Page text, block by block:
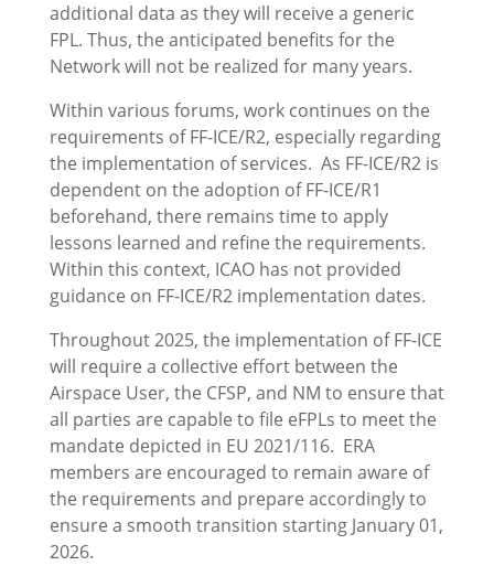
additional data as they will receive a generic
FPL. Thus, the anticipated benefits for the
Network will not be realized for many years.
Within various forums, work continues on the
requirements of FF-ICE/R2, especially regarding
the implementation of services. As FF-ICE/R2 is
dependent on the adoption of FF-ICE/R1
beforehand, there remains time to apply
lessons learned and refine the requirements.
Within this context, ICAO has not provided
guidance on FF-ICE/R2 implementation dates.
Throughout 2025, the implementation of FF-ICE
will require a collective effort between the
Airspace User, the CFSP, and NM to ensure that
all parties are capable to file eFPLs to meet the
mandate depicted in EU 2021/116. ERA
members are encouraged to remain aware of
the requirements and prepare accordingly to
ensure a smooth transition starting January 01,
2026.